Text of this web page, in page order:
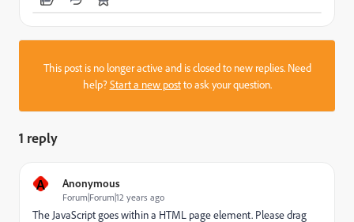
This post is no longer active and is closed to new replies. Need
help?Start a new postto ask your question.
1 reply
A Anonymous
Forum|Forum|12 years ago
The JavaScript goes within a HTML page element. Please drag